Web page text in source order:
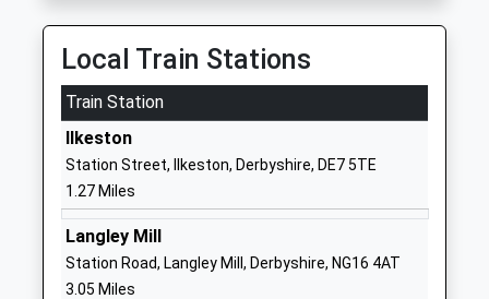
Academy Converter
Ages:11-18
Head Teacher
Mr Jon Mellor
Nottingham
NG16 2NJ
01159387000
School Website
Local Train Stations
Train Station
Ilkeston
Station Street, Ilkeston, Derbyshire, DE7 5TE
1.27 Miles
Langley Mill
Station Road, Langley Mill, Derbyshire, NG16 4AT
3.05 Miles